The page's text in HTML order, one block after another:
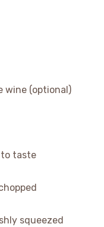
wine (optional)
to taste
squeezed